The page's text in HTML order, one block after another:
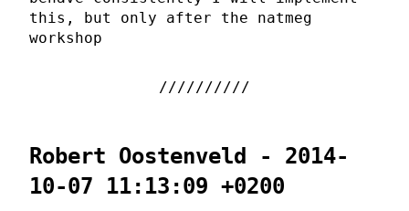
this, but only after the natmeg
workshop
Robert Oostenveld - 2014-
10-07 11:13:09 +0200